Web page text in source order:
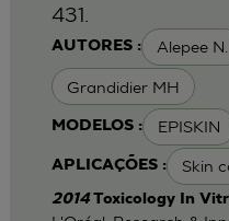
AUTORES : Alepee N.
Grandidier MH
MODELOS : EPISKIN
APLICAÇÕES : Skin
431.
2014 Toxicology In